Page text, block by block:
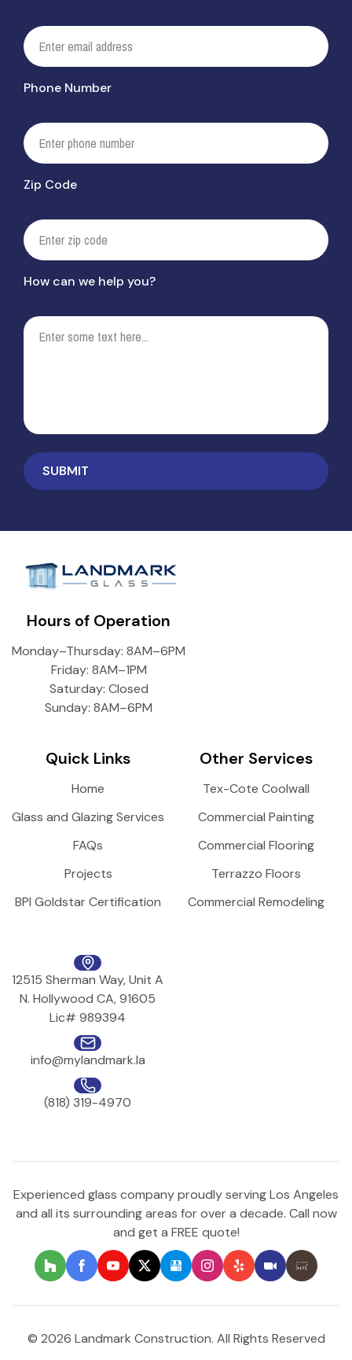
Phone Number
Zip Code
How can we help you?
Hours of Operation
Monday–Thursday: 8AM–6PM
Friday: 8AM–1PM
Saturday: Closed
Sunday: 8AM–6PM
Quick Links
Home
Glass and Glazing Services
FAQs
Projects
BPI Goldstar Certification
Other Services
Tex-Cote Coolwall
Commercial Painting
Commercial Flooring
Terrazzo Floors
Commercial Remodeling
12515 Sherman Way, Unit A
N. Hollywood CA, 91605
Lic# 989394
info@mylandmark.la
(818) 319-4970
Experienced glass company proudly serving Los Angeles
and all its surrounding areas for over a decade. Call now
and get a FREE quote!
© 2026 Landmark Construction. All Rights Reserved